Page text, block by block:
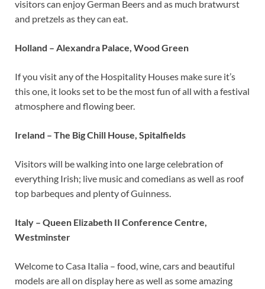
visitors can enjoy German Beers and as much bratwurst
and pretzels as they can eat.
Holland – Alexandra Palace, Wood Green
If you visit any of the Hospitality Houses make sure it’s
this one, it looks set to be the most fun of all with a festival
atmosphere and flowing beer.
Ireland – The Big Chill House, Spitalfields
Visitors will be walking into one large celebration of
everything Irish; live music and comedians as well as roof
top barbeques and plenty of Guinness.
Italy – Queen Elizabeth II Conference Centre,
Westminster
Welcome to Casa Italia – food, wine, cars and beautiful
models are all on display here as well as some amazing